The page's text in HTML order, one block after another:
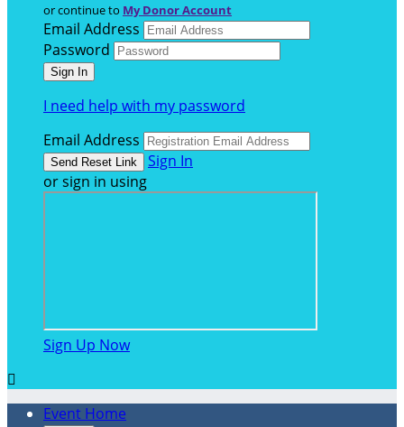
or continue to My Donor Account
Email Address
Password
I need help with my password
Email Address
Sign In
or sign in using
Sign Up Now

Event Home